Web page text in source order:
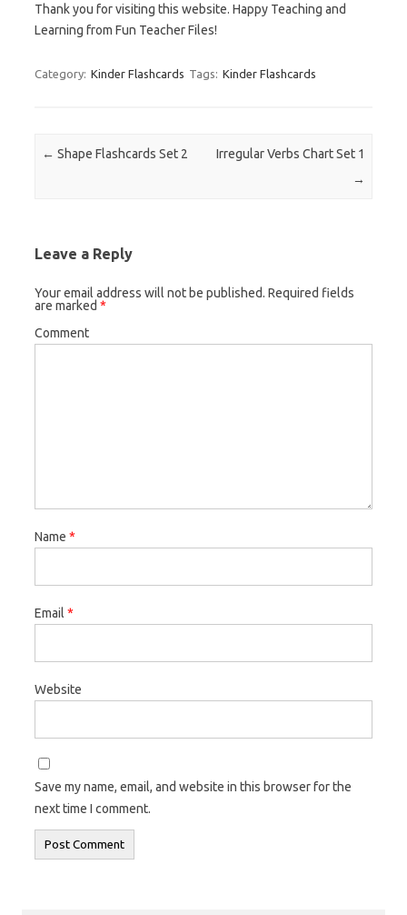
Thank you for visiting this website. Happy Teaching and
Learning from Fun Teacher Files!
Category: Kinder Flashcards Tags: Kinder Flashcards
Post navigation
← Shape Flashcards Set 2
Irregular Verbs Chart Set 1
→
Leave a Reply
Your email address will not be published. Required fields
are marked *
Comment
Name *
Email *
Website
Save my name, email, and website in this browser for the
next time I comment.